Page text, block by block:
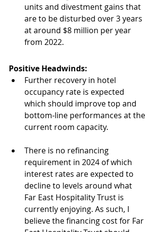
units and divestment gains that
are to be disturbed over 3 years
at around $8 million per year
from 2022.
Positive Headwinds:
Further recovery in hotel
occupancy rate is expected
which should improve top and
bottom-line performances at the
current room capacity.
There is no refinancing
requirement in 2024 of which
interest rates are expected to
decline to levels around what
Far East Hospitality Trust is
currently enjoying. As such, I
believe the financing cost for Far